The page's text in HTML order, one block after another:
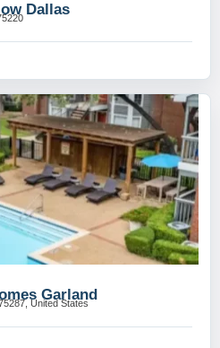
Dallas
Garland
United States